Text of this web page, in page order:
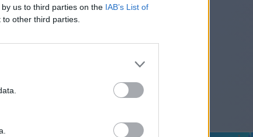
us to third parties on the IAB’s List of
other third parties.